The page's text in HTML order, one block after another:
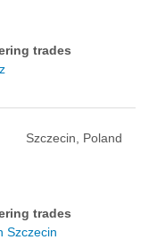
trades
Szczecin, Poland
trades
Szczecin